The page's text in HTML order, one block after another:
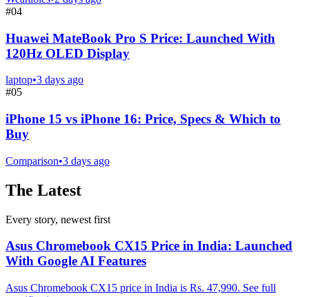
#04
Huawei MateBook Pro S Price: Launched With
120Hz OLED Display
laptop•3 days ago
#05
iPhone 15 vs iPhone 16: Price, Specs & Which to
Buy
Comparison•3 days ago
The Latest
Every story, newest first
Asus Chromebook CX15 Price in India: Launched
With Google AI Features
Asus Chromebook CX15 price in India is Rs. 47,990. See full